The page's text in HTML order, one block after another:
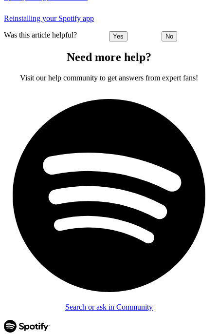
Reinstalling your Spotify app
Was this article helpful? Yes No
Need more help?
Visit our help community to get answers from expert fans!
Search or ask in Community